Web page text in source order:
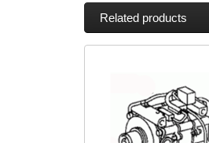
Related products